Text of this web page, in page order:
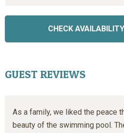
GUEST REVIEWS
As a family, we liked the peace
beauty of the swimming pool.